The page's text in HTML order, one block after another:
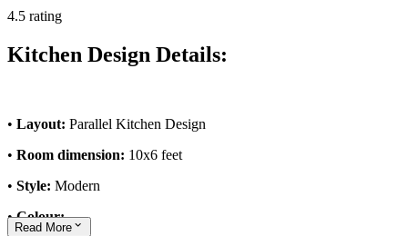
4.5 rating
Kitchen Design Details:
• Layout: Parallel Kitchen Design
• Room dimension: 10x6 feet
• Style: Modern
•Colour:
Read More